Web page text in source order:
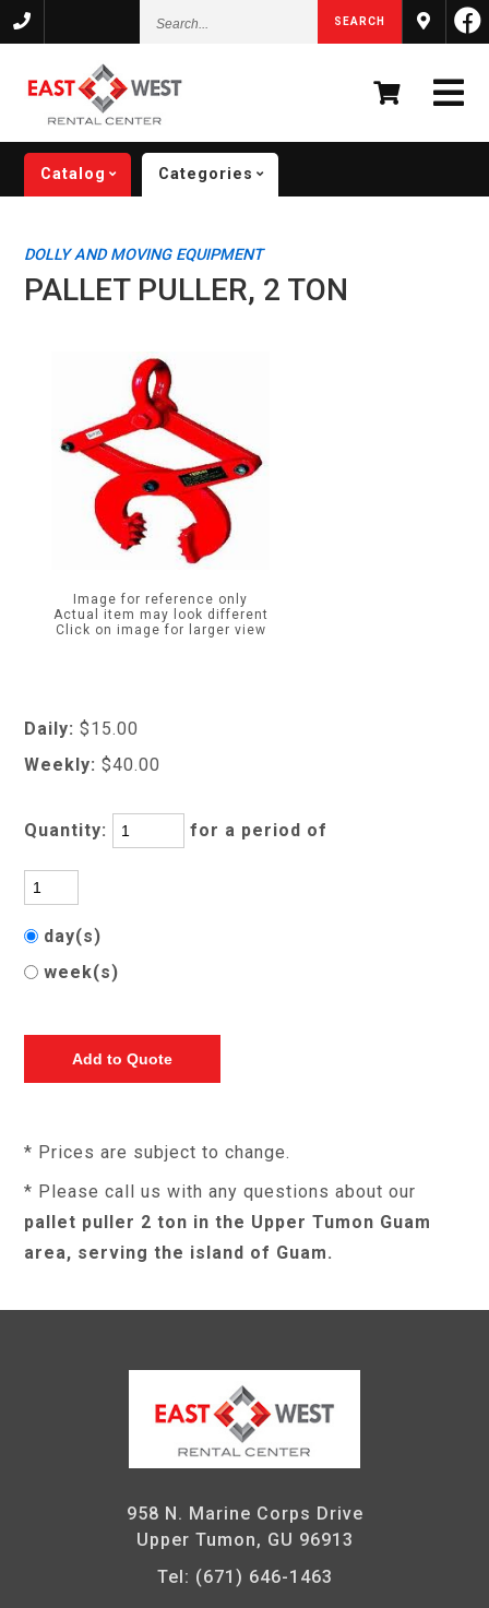
Search... SEARCH
Catalog Categories
DOLLY AND MOVING EQUIPMENT
PALLET PULLER, 2 TON
Image for reference only
Actual item may look different
Click on image for larger view
Daily: $15.00
Weekly: $40.00
Quantity: for a period of
day(s)
week(s)
* Prices are subject to change.
* Please call us with any questions about our
pallet puller 2 ton in the Upper Tumon Guam
area, serving the island of Guam.
958 N. Marine Corps Drive
Upper Tumon, GU 96913
Tel: (671) 646-1463